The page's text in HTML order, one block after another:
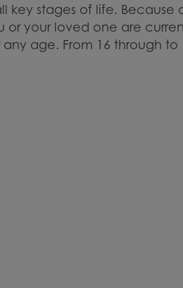
key stages of life. Because
or your loved one are
age. From 16 through to